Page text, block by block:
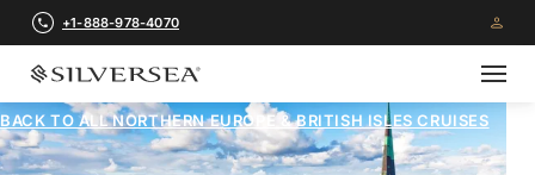
+1-888-978-4070
BACK TO ALLNORTHERN EUROPE & BRITISH ISLES CRUISES